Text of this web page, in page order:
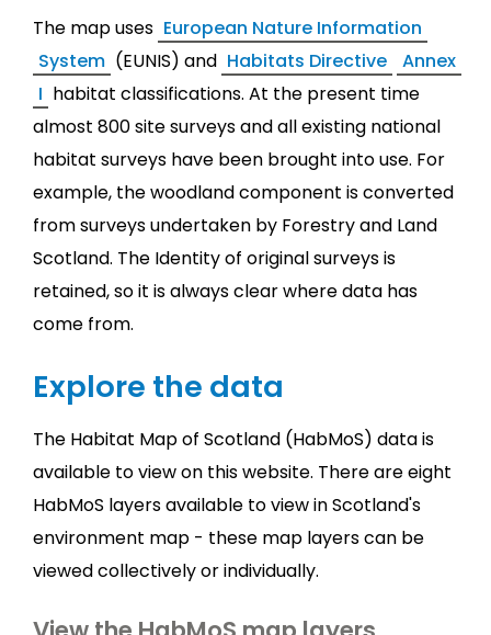
The map uses European Nature Information
System (EUNIS) and Habitats Directive
Annex
I habitat classifications. At the present time
almost 800 site surveys and all existing national
habitat surveys have been brought into use. For
example, the woodland component is converted
from surveys undertaken by Forestry and Land
Scotland. The Identity of original surveys is
retained, so it is always clear where data has
come from.
Explore the data
The Habitat Map of Scotland (HabMoS) data is
available to view on this website. There are eight
HabMoS layers available to view in Scotland's
environment map - these map layers can be
viewed collectively or individually.